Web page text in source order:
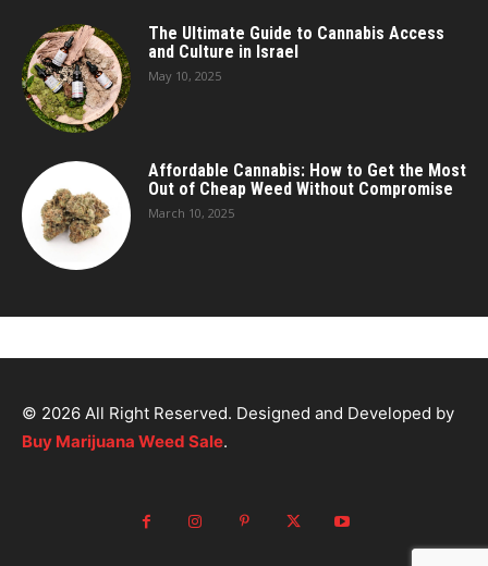
The Ultimate Guide to Cannabis Access
and Culture in Israel
May 10, 2025
Affordable Cannabis: How to Get the Most
Out of Cheap Weed Without Compromise
March 10, 2025
© 2026 All Right Reserved. Designed and Developed by
Buy Marijuana Weed Sale.